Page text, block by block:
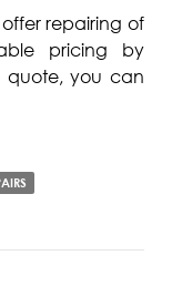
repairing of
pricing by
quote, you can